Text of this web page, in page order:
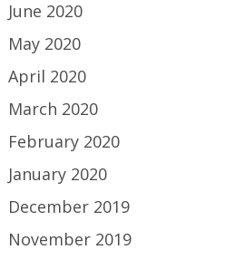
June 2020
May 2020
April 2020
March 2020
February 2020
January 2020
December 2019
November 2019